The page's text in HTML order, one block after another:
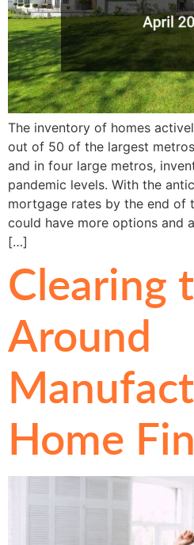
The inventory of homes
out of 50 of the largest
and in four large metros,
pandemic levels. With the
mortgage rates by the end of
could have more options and
[…]
Clearing
Around
Home